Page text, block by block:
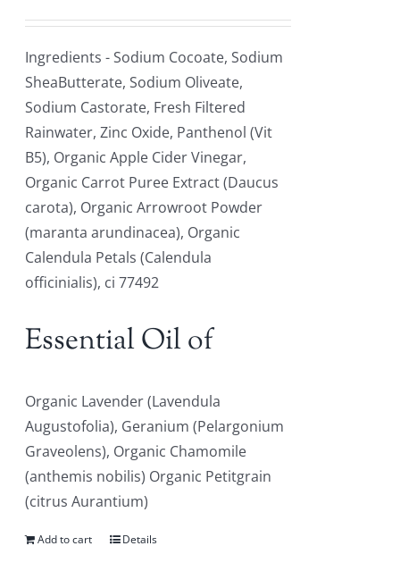
Ingredients - Sodium Cocoate, Sodium
SheaButterate, Sodium Oliveate,
Sodium Castorate, Fresh Filtered
Rainwater, Zinc Oxide, Panthenol (Vit
B5), Organic Apple Cider Vinegar,
Organic Carrot Puree Extract (Daucus
carota), Organic Arrowroot Powder
(maranta arundinacea), Organic
Calendula Petals (Calendula
officinialis), ci 77492
Essential Oil of
Organic Lavender (Lavendula
Augustofolia), Geranium (Pelargonium
Graveolens), Organic Chamomile
(anthemis nobilis) Organic Petitgrain
(citrus Aurantium)
Add to cart Details